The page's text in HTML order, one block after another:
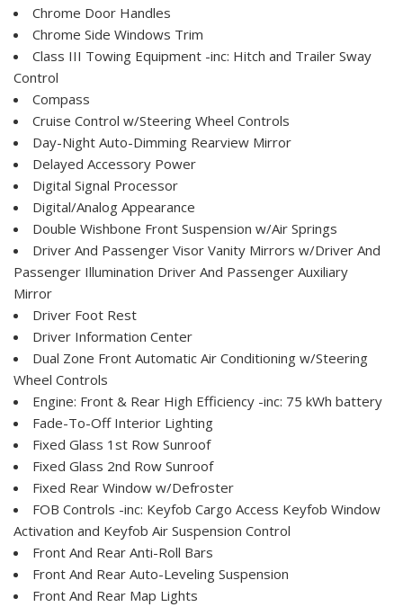
Chrome Door Handles
Chrome Side Windows Trim
Class III Towing Equipment -inc: Hitch and Trailer Sway
Control
Compass
Cruise Control w/Steering Wheel Controls
Day-Night Auto-Dimming Rearview Mirror
Delayed Accessory Power
Digital Signal Processor
Digital/Analog Appearance
Double Wishbone Front Suspension w/Air Springs
Driver And Passenger Visor Vanity Mirrors w/Driver And
Passenger Illumination Driver And Passenger Auxiliary
Mirror
Driver Foot Rest
Driver Information Center
Dual Zone Front Automatic Air Conditioning w/Steering
Wheel Controls
Engine: Front & Rear High Efficiency -inc: 75 kWh battery
Fade-To-Off Interior Lighting
Fixed Glass 1st Row Sunroof
Fixed Glass 2nd Row Sunroof
Fixed Rear Window w/Defroster
FOB Controls -inc: Keyfob Cargo Access Keyfob Window
Activation and Keyfob Air Suspension Control
Front And Rear Anti-Roll Bars
Front And Rear Auto-Leveling Suspension
Front And Rear Map Lights